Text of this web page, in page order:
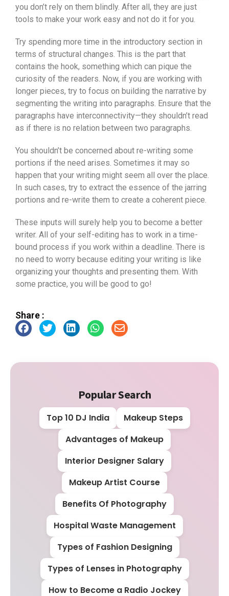
you don’t rely on them blindly. After all, they are just
tools to make your work easy and not do it for you.
Try spending more time in the introductory section in
terms of structural changes. This is the part that
contains the hook, something which can pique the
curiosity of the readers. Now, if you are working with
longer pieces, try to focus on building the narrative by
segmenting the writing into paragraphs. Ensure that the
paragraphs have interconnectivity—they shouldn’t read
as if there is no relation between two paragraphs.
You shouldn’t be concerned about re-writing some
portions if the need arises. Sometimes it may so
happen that your writing might seem all over the place.
In such cases, try to extract the essence of the jarring
portions and re-write them to create a coherent piece.
These inputs will surely help you to become a better
writer. All of your self-editing has to work in a time-
bound process if you work within a deadline. There is
no need to worry because editing your writing is like
organizing your thoughts and presenting them. With
some practice, you will be good to go!
Share :
Popular Search
Top 10 DJ India
Makeup Steps
Advantages of Makeup
Interior Designer Salary
Makeup Artist Course
Benefits Of Photography
Hospital Waste Management
Types of Fashion Designing
Types of Lenses in Photography
How to Become a Radio Jockey